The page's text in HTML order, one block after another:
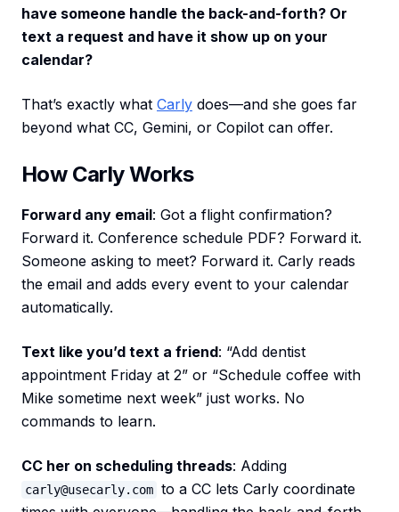
have someone handle the back-and-forth? Or
text a request and have it show up on your
calendar?
That’s exactly what Carly does—and she goes far
beyond what CC, Gemini, or Copilot can offer.
How Carly Works
Forward any email: Got a flight confirmation?
Forward it. Conference schedule PDF? Forward it.
Someone asking to meet? Forward it. Carly reads
the email and adds every event to your calendar
automatically.
Text like you’d text a friend: “Add dentist
appointment Friday at 2” or “Schedule coffee with
Mike sometime next week” just works. No
commands to learn.
CC her on scheduling threads: Adding
carly@usecarly.com to a CC lets Carly coordinate